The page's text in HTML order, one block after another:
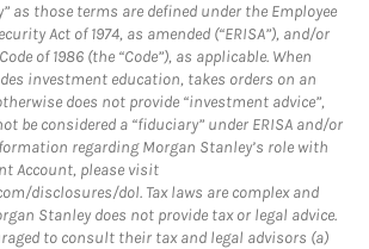
as those terms are defined under the Employee
Act of 1974, as amended (“ERISA”), and/or
of 1986 (the “Code”), as applicable. When
investment education, takes orders on an
does not provide “investment advice”,
be considered a “fiduciary” under ERISA and/or
regarding Morgan Stanley’s role with
Account, please visit
disclosures/dol. Tax laws are complex and
Stanley does not provide tax or legal advice.
to consult their tax and legal advisors (a)